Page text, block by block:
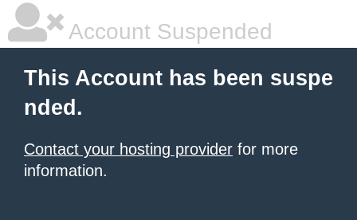
Account Suspended
This Account has been suspe
nded.
Contact your hosting provider for more
information.